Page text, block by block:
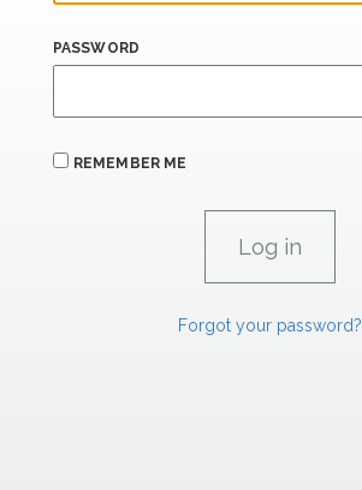
PASSWORD
REMEMBER ME
Forgot your password?